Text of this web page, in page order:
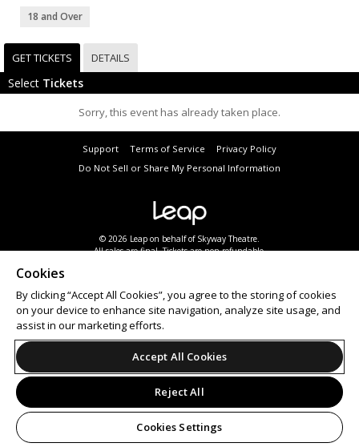
18 and Over
GET TICKETS DETAILS
Select Tickets
Sorry, this event has already taken place.
Support Terms of Service
Privacy Policy
Do Not Sell or Share My Personal Information
© 2026 Leap on behalf of Skyway Theatre.
All sales are final. Tickets are non-refundable.
Cookies
By clicking “Accept All Cookies”, you agree to the storing of cookies
on your device to enhance site navigation, analyze site usage, and
assist in our marketing efforts.
Accept All Cookies
Reject All
Cookies Settings